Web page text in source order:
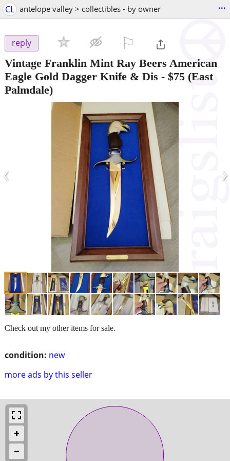
CL antelope valley > collectibles - by owner ...
reply
Vintage Franklin Mint Ray Beers American
Eagle Gold Dagger Knife & Dis - $75 (East
Palmdale)
‹ ›
condition: new
more ads by this seller
Check out my other items for sale.